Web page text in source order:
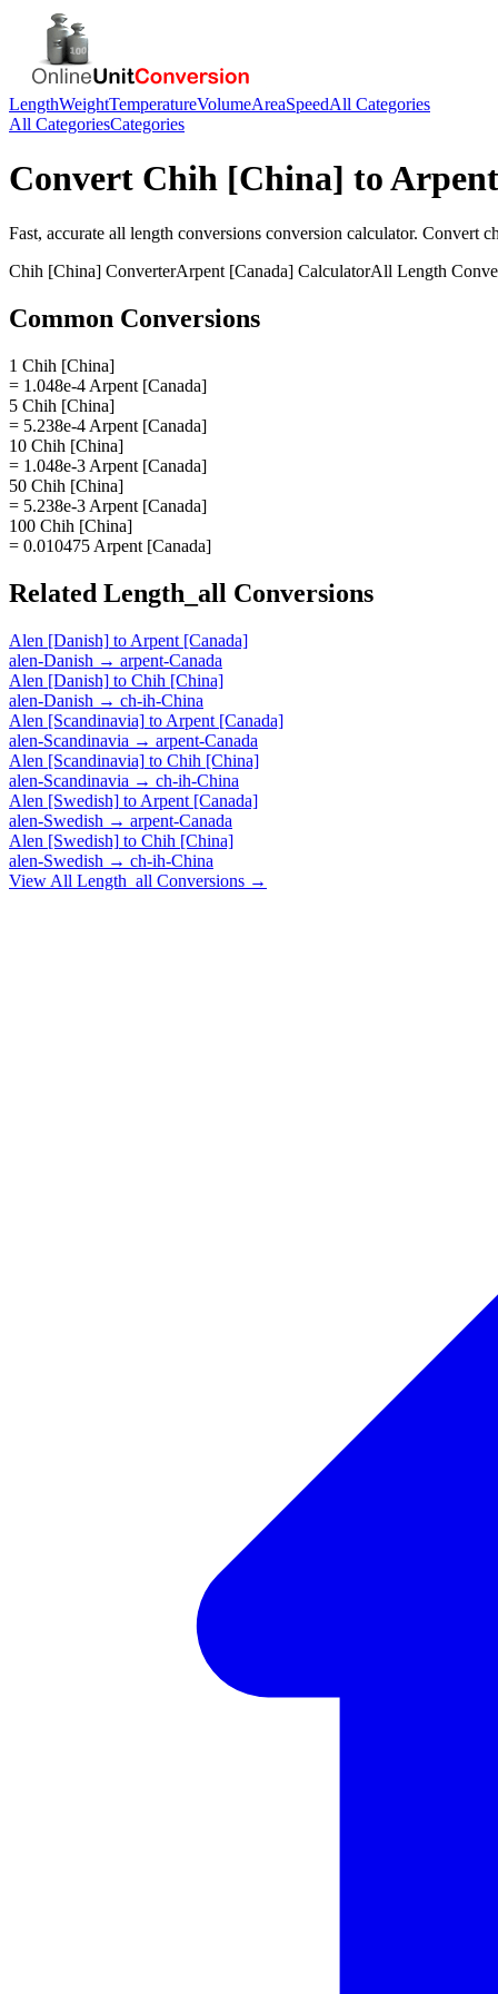
LengthWeightTemperatureVolumeAreaSpeedAll Categories
All CategoriesCategories
Convert Chih [China] to
Fast, accurate all length conversions conversion calculator. Convert
Chih [China] ConverterArpent [Canada] CalculatorAll Length
Common Conversions
1 Chih [China]
= 1.048e-4 Arpent [Canada]
5 Chih [China]
= 5.238e-4 Arpent [Canada]
10 Chih [China]
= 1.048e-3 Arpent [Canada]
50 Chih [China]
= 5.238e-3 Arpent [Canada]
100 Chih [China]
= 0.010475 Arpent [Canada]
Related Length_all Conversions
Alen [Danish] to Arpent [Canada]
alen-Danish → arpent-Canada
Alen [Danish] to Chih [China]
alen-Danish → ch-ih-China
Alen [Scandinavia] to Arpent [Canada]
alen-Scandinavia → arpent-Canada
Alen [Scandinavia] to Chih [China]
alen-Scandinavia → ch-ih-China
Alen [Swedish] to Arpent [Canada]
alen-Swedish → arpent-Canada
Alen [Swedish] to Chih [China]
alen-Swedish → ch-ih-China
View All Length_all Conversions →